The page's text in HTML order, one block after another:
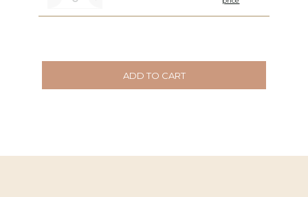
ADD TO CART